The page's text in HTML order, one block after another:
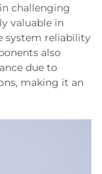
challenging
valuable in
system reliability
also
due to
making it an